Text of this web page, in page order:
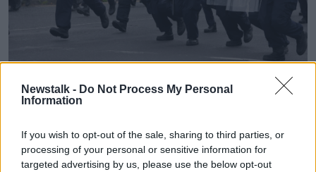
Newstalk - Do Not Process My Personal
Information
If you wish to opt-out of the sale, sharing to third parties, or
processing of your personal or sensitive information for
targeted advertising by us, please use the below opt-out
Members of the Garda Public Order Unit near the site of the
former Crown Paints factory in Coolock, north Dublin, 15-7-
24. Image: Eamonn Farrell/© RollingNews.ie
Justice Minister Helen McEntee has said those
involved in the disturbances will face the "full rigours
of the law".